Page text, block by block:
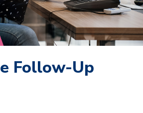
Follow-Up